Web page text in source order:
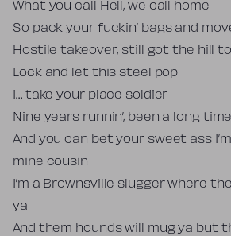
What you call Hell, we call home
So pack your fuckin’ bags and
Hostile takeover, still got the hill
Lock and let this steel pop
I… take your place soldier
Nine years runnin’, been a long
And you can bet your sweet ass I’m
mine cousin
I’m a Brownsville slugger where
ya
And them hounds will mug ya but